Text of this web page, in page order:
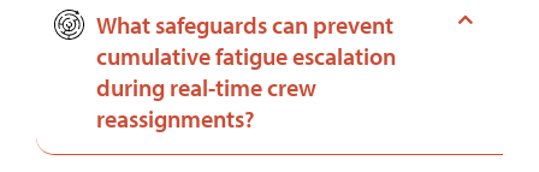
What safeguards can prevent
cumulative fatigue escalation
during real-time crew
reassignments?